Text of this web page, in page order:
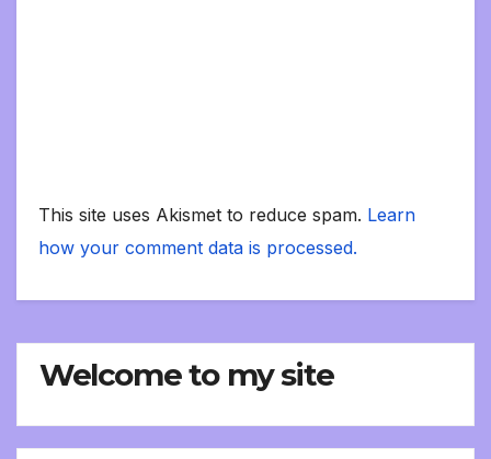
This site uses Akismet to reduce spam. Learn
how your comment data is processed.
Welcome to my site